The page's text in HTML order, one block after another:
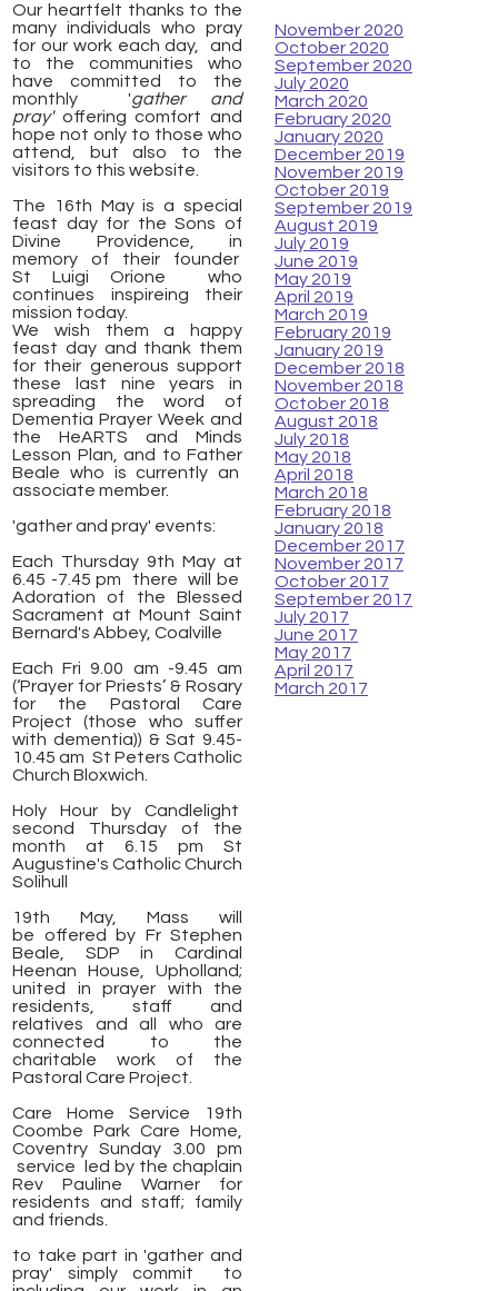
Our heartfelt thanks to the
many individuals who pray
for our work each day, and
to the communities who
have committed to the
monthly 'gather and
pray'offering comfort and
hope not only to those who
attend, but also to the
visitors to this website.
The 16th May is a special
feast day for the Sons of
Divine Providence, in
memory of their founder
St Luigi Orione who
continues inspireing their
mission today.
We wish them a happy
feast day and thank them
for their generous support
these last nine years in
spreading the word of
Dementia Prayer Week and
the HeARTS and Minds
Lesson Plan, and to Father
Beale who is currently an
associate member.
'gather and pray' events:
Each Thursday 9th May at
6.45 -7.45 pm there will be
Adoration of the Blessed
Sacrament at Mount Saint
Bernard's Abbey, Coalville
Each Fri 9.00 am -9.45 am
(‘Prayer for Priests’ & Rosary
for the Pastoral Care
Project (those who suffer
with dementia)) & Sat 9.45-
10.45 am St Peters Catholic
Church Bloxwich.
Holy Hour by Candlelight
second Thursday of the
month at 6.15 pm St
Augustine's Catholic Church
Solihull
19th May, Mass will
be offered by Fr Stephen
Beale, SDP in Cardinal
Heenan House, Upholland;
united in prayer with the
residents, staff and
relatives and all who are
connected to the
charitable work of the
Pastoral Care Project.
Care Home Service 19th
Coombe Park Care Home,
Coventry Sunday 3.00 pm
service led by the chaplain
Rev Pauline Warner for
residents and staff; family
and friends.
to take part in 'gather and
pray' simply commit to
November 2020
October 2020
September 2020
July 2020
March 2020
February 2020
January 2020
December 2019
November 2019
October 2019
September 2019
August 2019
July 2019
June 2019
May 2019
April 2019
March 2019
February 2019
January 2019
December 2018
November 2018
October 2018
August 2018
July 2018
May 2018
April 2018
March 2018
February 2018
January 2018
December 2017
November 2017
October 2017
September 2017
July 2017
June 2017
May 2017
April 2017
March 2017